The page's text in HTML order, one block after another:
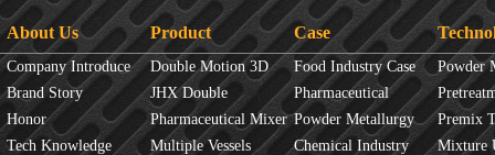
About Us
Company Introduce
Brand Story
Honor
Tech Knowledge
Product
Double Motion 3D
mixer
JHX Double
Movement Mixer
Pharmaceutical Mixer
Machine
Multiple Vessels
Case
Food Industry Case
Pharmaceutical
Industry Case
Powder Metallurgy
Case
Chemical Industry
Powder
Overview
Principles
Premix
Mixture